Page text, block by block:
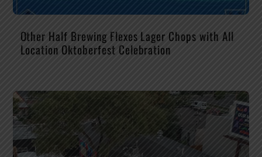
Other Half Brewing Flexes Lager Chops with All
Location Oktoberfest Celebration